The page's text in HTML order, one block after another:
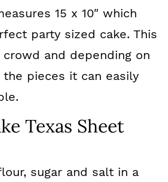
15 x 10″ which
party sized cake. This
and depending on
pieces it can easily
Texas Sheet
sugar and salt in a